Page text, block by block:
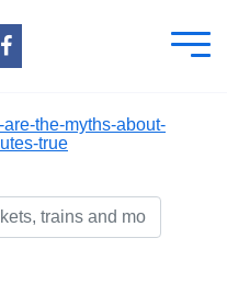
the-myths-about-
true